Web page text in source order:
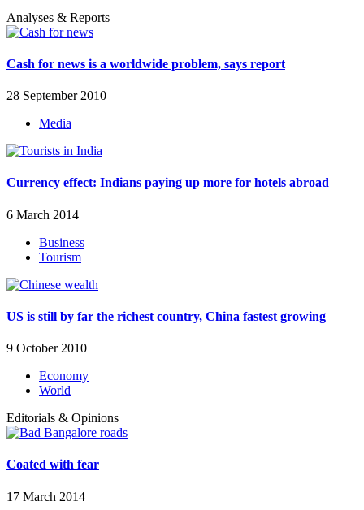
Analyses & Reports
Cash for news is a worldwide problem, says report
28 September 2010
Media
Currency effect: Indians paying up more for hotels abroad
6 March 2014
Business
Tourism
US is still by far the richest country, China fastest growing
9 October 2010
Economy
World
Editorials & Opinions
Coated with fear
17 March 2014